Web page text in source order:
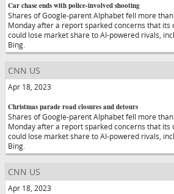
Car chase ends with police-involved shooting
Shares of Google-parent Alphabet fell more
Monday after a report sparked concerns that its
could lose market share to AI-powered rivals,
Bing.
CNN US
Apr 18, 2023
Christmas parade road closures and detours
Shares of Google-parent Alphabet fell more
Monday after a report sparked concerns that its
could lose market share to AI-powered rivals,
Bing.
CNN US
Apr 18, 2023